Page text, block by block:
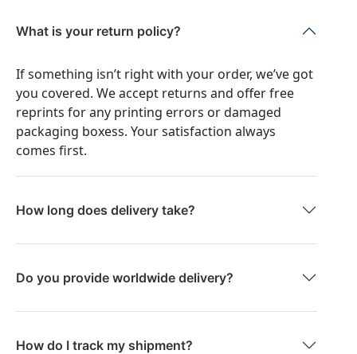
What is your return policy?
If something isn’t right with your order, we’ve got
you covered. We accept returns and offer free
reprints for any printing errors or damaged
packaging boxess. Your satisfaction always
comes first.
How long does delivery take?
Do you provide worldwide delivery?
How do I track my shipment?